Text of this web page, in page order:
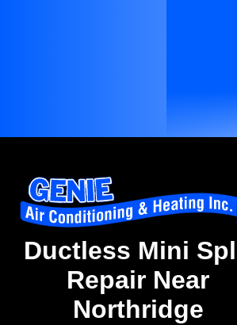
Ductless Mini
Repair Near
Northridge